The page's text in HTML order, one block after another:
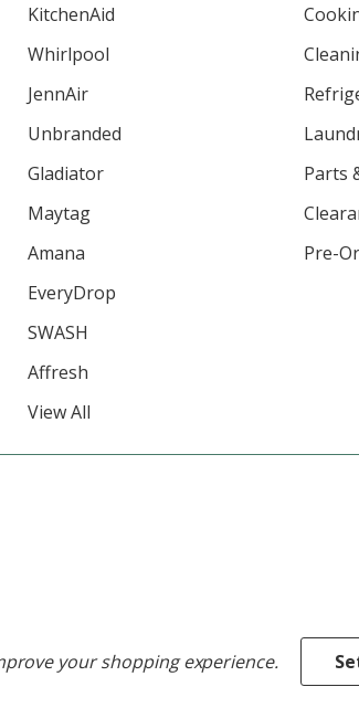
KitchenAid
Whirlpool
JennAir
Unbranded
Gladiator
Maytag
Amana
EveryDrop
SWASH
Affresh
View All
Parts
Pre-
your shopping experience.